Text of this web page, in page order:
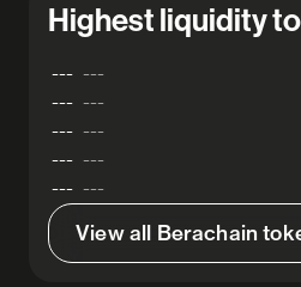
Highest liquidity
--- ---
--- ---
--- ---
--- ---
--- ---
View all Berachain